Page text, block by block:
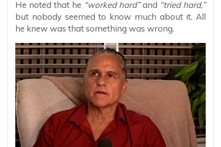
He noted that he “worked hard”and “tried hard,”
but nobody seemed to know much about it. All
he knew was that something was wrong.